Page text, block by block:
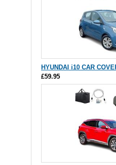
HYUNDAI i10 CAR
£59.95